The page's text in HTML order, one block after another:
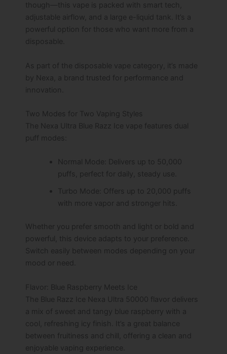
though—this vape is packed with smart tech,
adjustable airflow, and a large e-liquid tank. It’s a
powerful option for those who want more from a
disposable.
As part of the disposable vape category, it’s made
by Nexa, a brand trusted for performance and
innovation.
Two Modes for Two Vaping Styles
The Nexa Ultra Blue Razz Ice vape features dual
puff modes:
Normal Mode: Delivers up to 50,000
puffs, perfect for daily, steady use.
Turbo Mode: Offers up to 20,000 puffs
with more vapor and stronger hits.
Whether you prefer smooth and light or bold and
powerful, this device adapts to your preference.
Switch easily between modes depending on your
mood or need.
Flavor: Blue Raspberry Meets Ice
The Blue Razz Ice Nexa Ultra 50000 flavor delivers
a mix of sweet and tangy blue raspberry with a
cool, refreshing icy finish. It’s a great balance
between fruitiness and chill, offering a clean and
enjoyable vaping experience.